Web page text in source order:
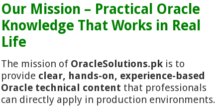
Our Mission – Practical Oracle
Knowledge That Works in Real
Life
The mission of OracleSolutions.pk is to
provide clear, hands-on, experience-based
Oracle technical content that professionals
can directly apply in production environments.